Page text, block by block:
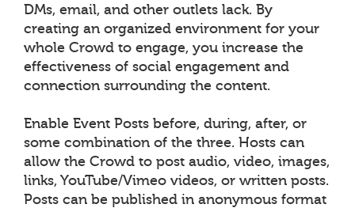
DMs, email, and other outlets lack. By
creating an organized environment for your
whole Crowd to engage, you increase the
effectiveness of social engagement and
connection surrounding the content.
Enable Event Posts before, during, after, or
some combination of the three. Hosts can
allow the Crowd to post audio, video, images,
links, YouTube/Vimeo videos, or written posts.
Posts can be published in anonymous format